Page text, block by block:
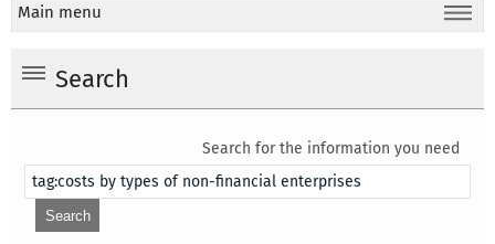
Main menu
Search
Search for the information you need